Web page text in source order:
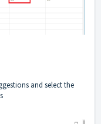
and select the